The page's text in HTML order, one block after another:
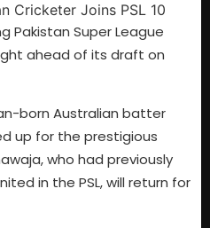
Pakistan Super League
ahead of its draft on
born Australian batter
up for the prestigious
who had previously
in the PSL, will return for